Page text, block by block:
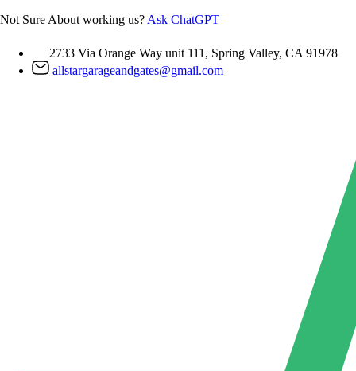
Skip
Not Sure About working us? Ask ChatGPT
2733 Via Orange Way unit 111, Spring Valley, CA 91978
allstargarageandgates@gmail.com